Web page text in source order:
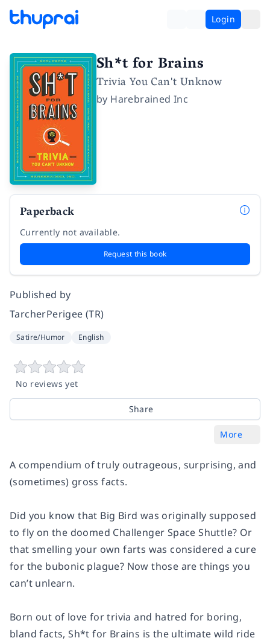
Login
Sh*t for Brains
Trivia You Can't Unknow
by Harebrained Inc
Paperback
Currently not available.
Request this book
Published by
TarcherPerigee (TR)
Satire/Humor English
No reviews yet
Share
More
A compendium of truly outrageous, surprising, and
(sometimes) gross facts.
Did you know that Big Bird was originally supposed
to fly on the doomed Challenger Space Shuttle? Or
that smelling your own farts was considered a cure
for the bubonic plague? Now those are things you
can’t unlearn.
Born out of love for trivia and hatred for boring,
bland facts,Sh*t for Brains is the ultimate wild ride